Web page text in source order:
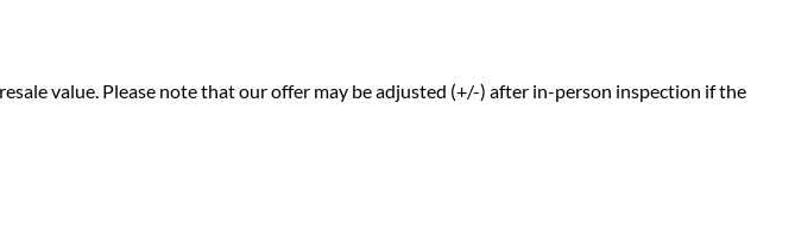
value. Please note that our offer may be adjusted (+/-) after in-person inspection if the